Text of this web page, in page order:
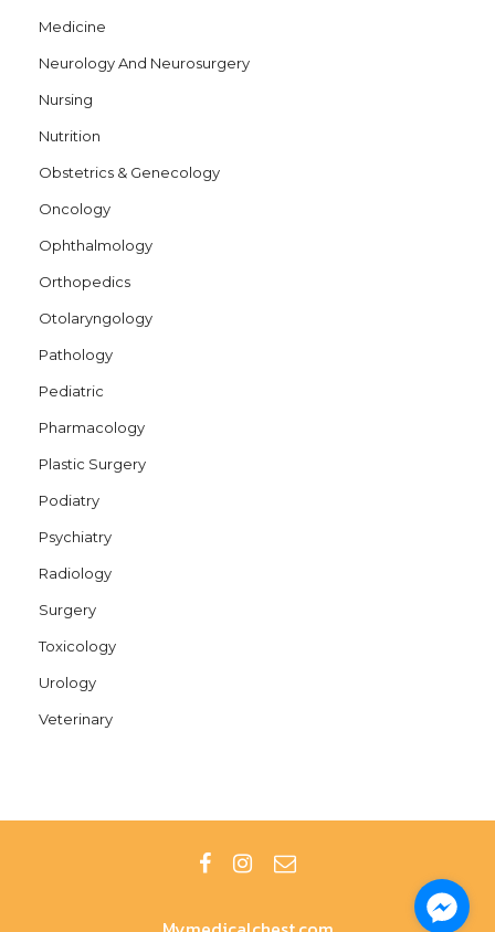
Medicine
Neurology And Neurosurgery
Nursing
Nutrition
Obstetrics & Genecology
Oncology
Ophthalmology
Orthopedics
Otolaryngology
Pathology
Pediatric
Pharmacology
Plastic Surgery
Podiatry
Psychiatry
Radiology
Surgery
Toxicology
Urology
Veterinary